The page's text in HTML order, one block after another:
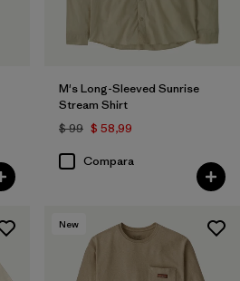
M's Long-Sleeved Sunrise
Stream Shirt
$ 99 $ 58,99
Compara
New